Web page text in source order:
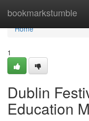
bookmarkstumble
Home
Home
1
Dublin
Education